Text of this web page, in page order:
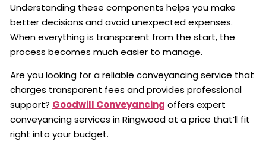
Understanding these components helps you make
better decisions and avoid unexpected expenses.
When everything is transparent from the start, the
process becomes much easier to manage.
Are you looking for a reliable conveyancing service that
charges transparent fees and provides professional
support? Goodwill Conveyancing offers expert
conveyancing services in Ringwood at a price that’ll fit
right into your budget.